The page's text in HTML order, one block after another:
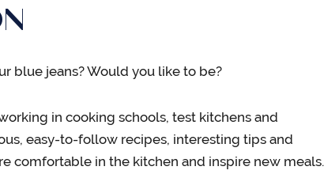
blue jeans? Would you like to be?
in cooking schools, test kitchens and
easy-to-follow recipes, interesting tips and
comfortable in the kitchen and inspire new meals.